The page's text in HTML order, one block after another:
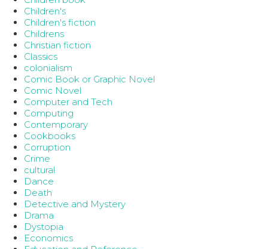
Children's
Children's fiction
Childrens
Christian fiction
Classics
colonialism
Comic Book or Graphic Novel
Comic Novel
Computer and Tech
Computing
Contemporary
Cookbooks
Corruption
Crime
cultural
Dance
Death
Detective and Mystery
Drama
Dystopia
Economics